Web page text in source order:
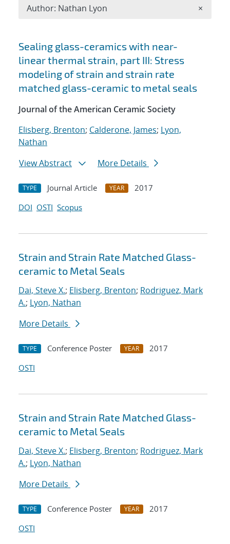
Search results
Sealing glass-ceramics with near-
linear thermal strain, part III: Stress
modeling of strain and strain rate
matched glass-ceramic to metal seals
Journal of the American Ceramic Society
Elisberg, Brenton; Calderone, James; Lyon,
Nathan
View Abstract
More Details
TYPE Journal Article YEAR
2017
DOI OSTI Scopus
Strain and Strain Rate Matched Glass-
ceramic to Metal Seals
Dai, Steve X.; Elisberg, Brenton; Rodriguez, Mark
A.; Lyon, Nathan
More Details
TYPE Conference Poster YEAR
2017
OSTI
Strain and Strain Rate Matched Glass-
ceramic to Metal Seals
Dai, Steve X.; Elisberg, Brenton; Rodriguez, Mark
A.; Lyon, Nathan
More Details
TYPE Conference Poster YEAR
2017
OSTI
Author: Nathan Lyon ×